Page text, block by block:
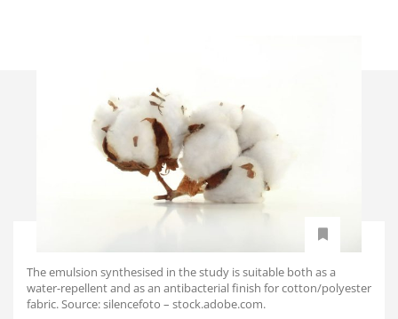
The emulsion synthesised in the study is suitable both as a
water-repellent and as an antibacterial finish for cotton/polyester
fabric. Source: silencefoto – stock.adobe.com.